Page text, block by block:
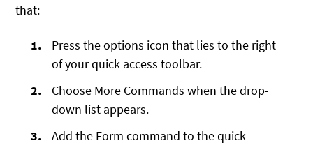
that:
Press the options icon that lies to the right
of your quick access toolbar.
Choose More Commands when the drop-
down list appears.
Add the Form command to the quick